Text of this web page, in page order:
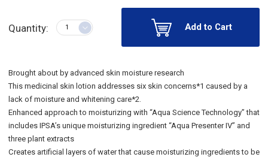
Quantity: Add to Cart
Brought about by advanced skin moisture research
This medicinal skin lotion addresses six skin concerns*1 caused by a
lack of moisture and whitening care*2.
Enhanced approach to moisturizing with “Aqua Science Technology” that
includes IPSA’s unique moisturizing ingredient “Aqua Presenter IV” and
three plant extracts
Creates artificial layers of water that cause moisturizing ingredients to be